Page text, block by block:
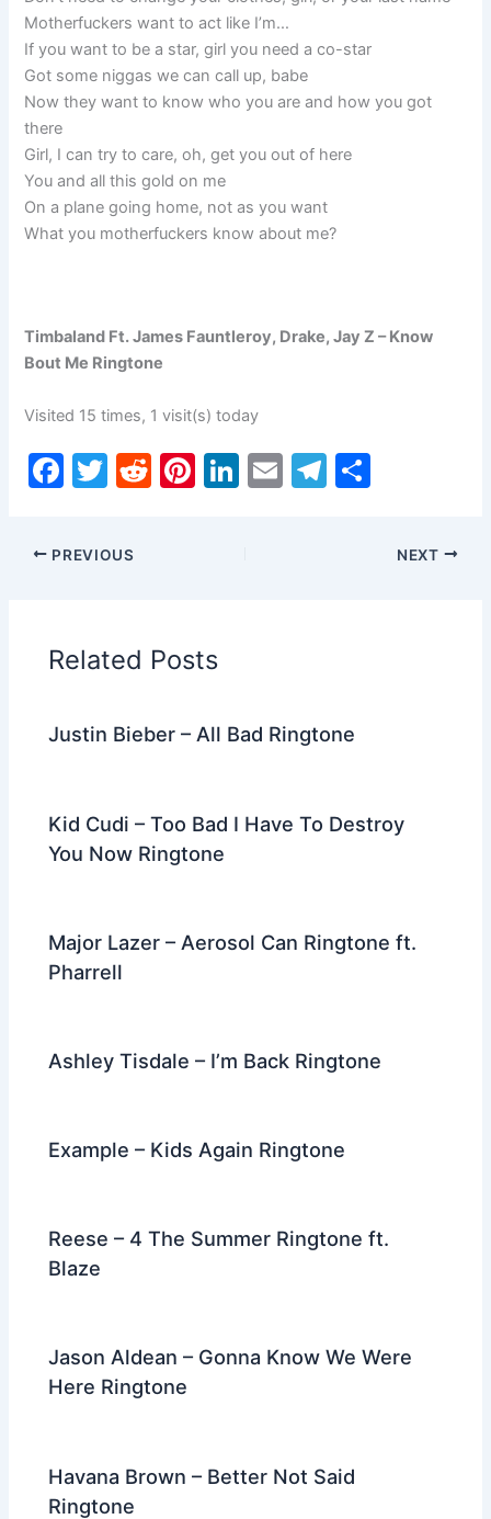
Motherfuckers want to act like I’m…
If you want to be a star, girl you need a co-star
Got some niggas we can call up, babe
Now they want to know who you are and how you got
there
Girl, I can try to care, oh, get you out of here
You and all this gold on me
On a plane going home, not as you want
What you motherfuckers know about me?
Timbaland Ft. James Fauntleroy, Drake, Jay Z – Know
Bout Me Ringtone
Visited 15 times, 1 visit(s) today
F
c
e
o
o
T
itt
er
R
Pi Li E
T
ar
PREVIOUS NEXT
Related Posts
Justin Bieber – All Bad Ringtone
Kid Cudi – Too Bad I Have To Destroy
You Now Ringtone
Major Lazer – Aerosol Can Ringtone ft.
Pharrell
Ashley Tisdale – I’m Back Ringtone
Example – Kids Again Ringtone
Reese – 4 The Summer Ringtone ft.
Blaze
Jason Aldean – Gonna Know We Were
Here Ringtone
Havana Brown – Better Not Said
Ringtone